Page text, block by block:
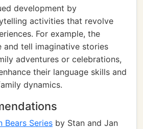
development by
activities that revolve
For example, the
and tell imaginative stories
adventures or celebrations,
their language skills and
dynamics.
Bears Series by Stan and Jan